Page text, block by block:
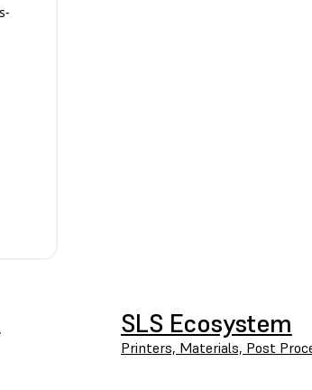
SLS Ecosystem
Printers, Materials, Post